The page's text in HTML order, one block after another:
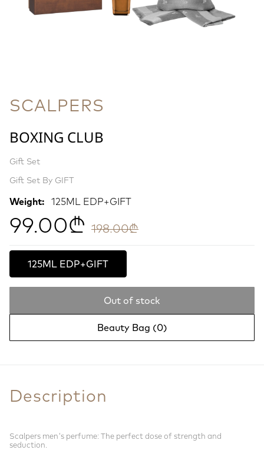
SCALPERS
BOXING CLUB
Gift Set
Gift Set By GIFT
Weight: 125ML EDP+GIFT
99.00₾ 198.00₾
125ML EDP+GIFT
Out of stock
Beauty Bag (0)
Description
Scalpers men's perfume: The perfect dose of strength and
seduction.